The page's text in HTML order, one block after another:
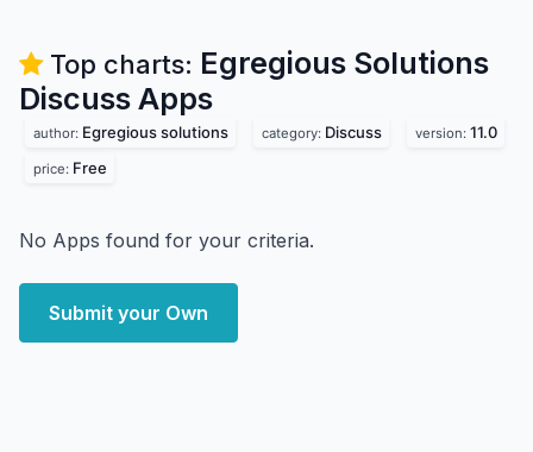
Top charts: Egregious Solutions
Discuss Apps
author: Egregious solutions category: Discuss version: 11.0
price: Free
No Apps found for your criteria.
Submit your Own